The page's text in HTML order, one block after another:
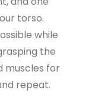
torso.
while
the
muscles for
repeat.